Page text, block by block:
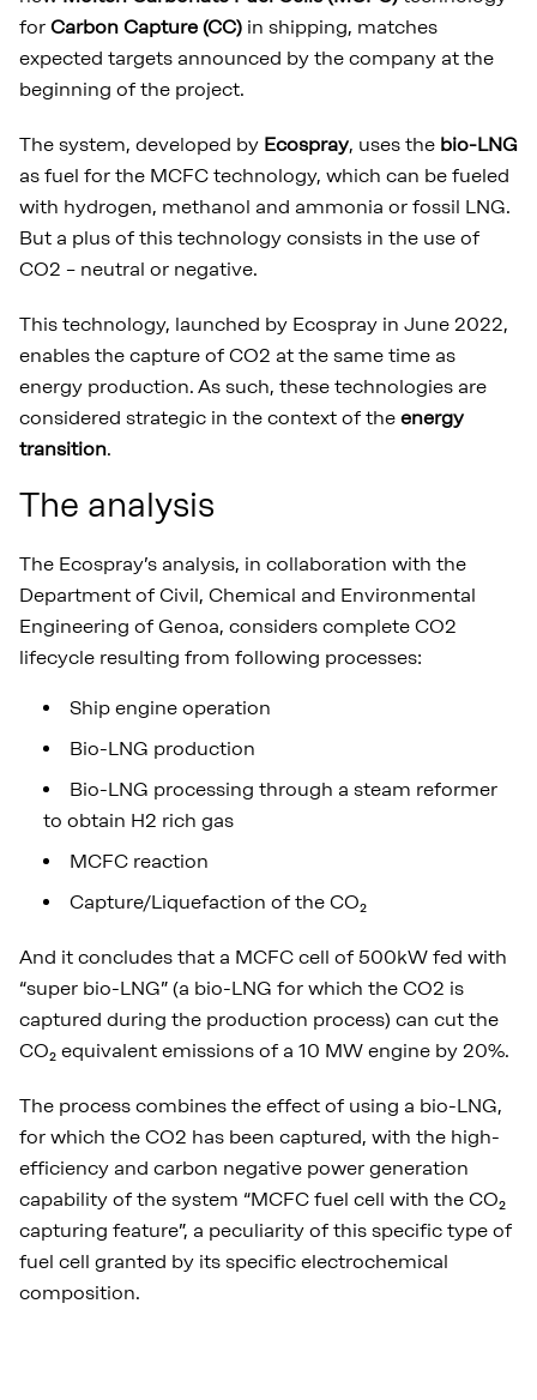
for Carbon Capture (CC) in shipping, matches
expected targets announced by the company at the
beginning of the project.
The system, developed by Ecospray, uses the bio-LNG
as fuel for the MCFC technology, which can be fueled
with hydrogen, methanol and ammonia or fossil LNG.
But a plus of this technology consists in the use of
CO2 – neutral or negative.
This technology, launched by Ecospray in June 2022,
enables the capture of CO2 at the same time as
energy production. As such, these technologies are
considered strategic in the context of the energy
transition.
The analysis
The Ecospray’s analysis, in collaboration with the
Department of Civil, Chemical and Environmental
Engineering of Genoa, considers complete CO2
lifecycle resulting from following processes:
Ship engine operation
Bio-LNG production
Bio-LNG processing through a steam reformer
to obtain H2 rich gas
MCFC reaction
Capture/Liquefaction of the CO₂
And it concludes that a MCFC cell of 500kW fed with
“super bio-LNG” (a bio-LNG for which the CO2 is
captured during the production process) can cut the
CO₂ equivalent emissions of a 10 MW engine by 20%.
The process combines the effect of using a bio-LNG,
for which the CO2 has been captured, with the high-
efficiency and carbon negative power generation
capability of the system “MCFC fuel cell with the CO₂
capturing feature”, a peculiarity of this specific type of
fuel cell granted by its specific electrochemical
composition.